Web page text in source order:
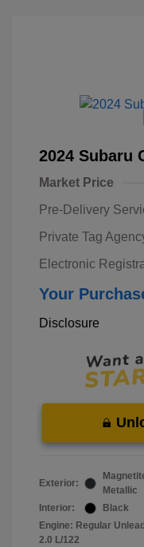
2024 Subaru
Market Price
Pre-Delivery
Private Tag
Electronic
Your
Disclosure
Exterior:
Metallic
Interior:
Black
Engine: Regular
2.0 L/122